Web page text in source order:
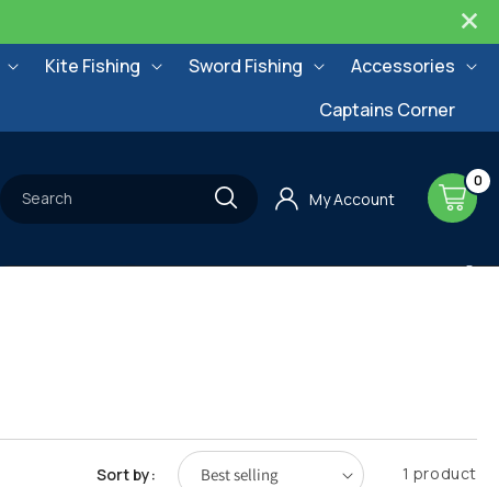
Kite Fishing Sword Fishing
Accessories
Captains Corner
Search My Account Cart
0
0
items
Sort by: 1 product